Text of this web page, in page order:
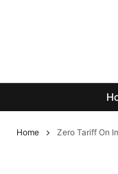
Home Zero Tariff On